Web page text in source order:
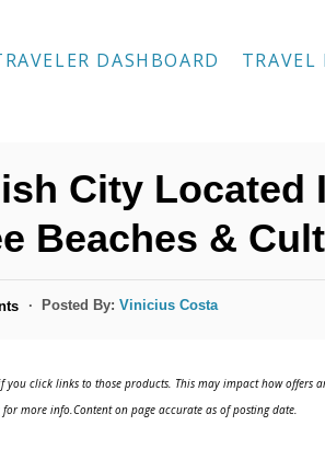
DASHBOARD TRAVEL
City Located
Beaches &
Posted By:Vinicius Costa
click links to those products. This may impact how offers
for more info.Content on page accurate as of posting date.